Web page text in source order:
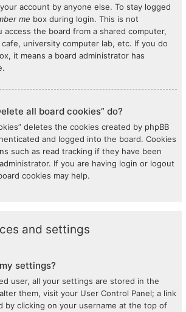
account by anyone else. To stay logged
me box during login. This is not
access the board from a shared computer,
university computer lab, etc. If you do
it means a board administrator has
all board cookies” do?
deletes the cookies created by phpBB
and logged into the board. Cookies
such as read tracking if they have been
If you are having login or logout
cookies may help.
and settings
settings?
user, all your settings are stored in the
them, visit your User Control Panel; a link
by clicking on your username at the top of